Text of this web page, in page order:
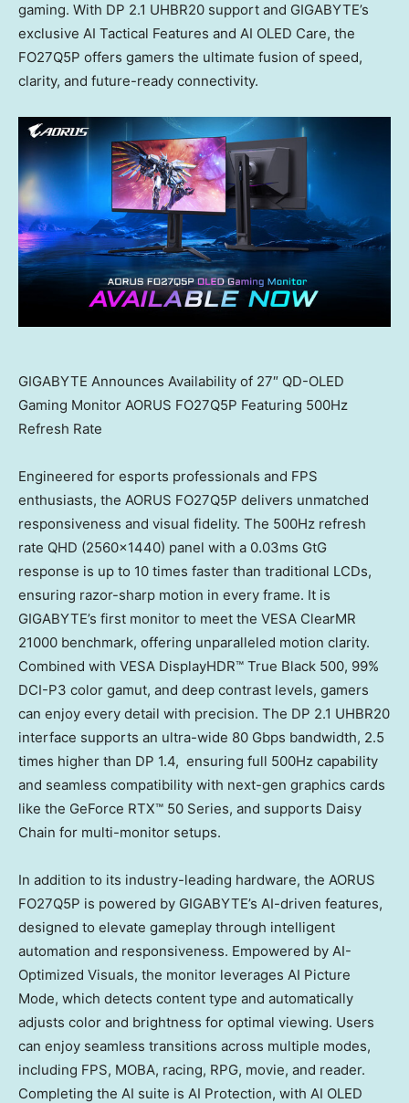
gaming. With DP 2.1 UHBR20 support and GIGABYTE’s
exclusive AI Tactical Features and AI OLED Care, the
FO27Q5P offers gamers the ultimate fusion of speed,
clarity, and future-ready connectivity.
GIGABYTE Announces Availability of 27″ QD-OLED
Gaming Monitor AORUS FO27Q5P Featuring 500Hz
Refresh Rate
Engineered for esports professionals and FPS
enthusiasts, the AORUS FO27Q5P delivers unmatched
responsiveness and visual fidelity. The 500Hz refresh
rate QHD (2560×1440) panel with a 0.03ms GtG
response is up to 10 times faster than traditional LCDs,
ensuring razor-sharp motion in every frame. It is
GIGABYTE’s first monitor to meet the VESA ClearMR
21000 benchmark, offering unparalleled motion clarity.
Combined with VESA DisplayHDR™ True Black 500, 99%
DCI-P3 color gamut, and deep contrast levels, gamers
can enjoy every detail with precision. The DP 2.1 UHBR20
interface supports an ultra-wide 80 Gbps bandwidth, 2.5
times higher than DP 1.4, ensuring full 500Hz capability
and seamless compatibility with next-gen graphics cards
like the GeForce RTX™ 50 Series, and supports Daisy
Chain for multi-monitor setups.
In addition to its industry-leading hardware, the AORUS
FO27Q5P is powered by GIGABYTE’s AI-driven features,
designed to elevate gameplay through intelligent
automation and responsiveness. Empowered by AI-
Optimized Visuals, the monitor leverages AI Picture
Mode, which detects content type and automatically
adjusts color and brightness for optimal viewing. Users
can enjoy seamless transitions across multiple modes,
including FPS, MOBA, racing, RPG, movie, and reader.
Completing the AI suite is AI Protection, with AI OLED